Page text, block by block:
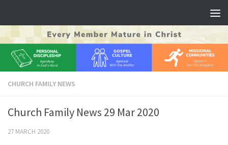
CHURCH FAMILY NEWS
Church Family News 29 Mar 2020
27 MARCH 2020